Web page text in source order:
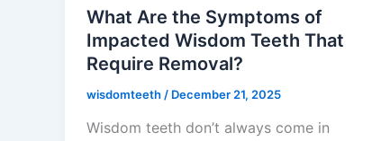
What Are the Symptoms of
Impacted Wisdom Teeth That
Require Removal?
wisdomteeth / December 21, 2025
Wisdom teeth don’t always come in